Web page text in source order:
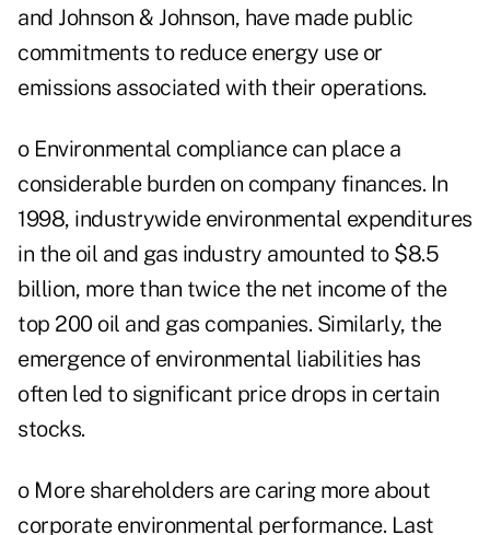
and Johnson & Johnson, have made public
commitments to reduce energy use or
emissions associated with their operations.
o Environmental compliance can place a
considerable burden on company finances. In
1998, industrywide environmental expenditures
in the oil and gas industry amounted to $8.5
billion, more than twice the net income of the
top 200 oil and gas companies. Similarly, the
emergence of environmental liabilities has
often led to significant price drops in certain
stocks.
o More shareholders are caring more about
corporate environmental performance. Last